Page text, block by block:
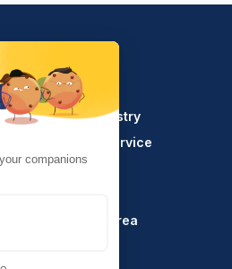
PRODUCTS
Crafts and industry
Catering and service
Hasson
Key Accounts Area